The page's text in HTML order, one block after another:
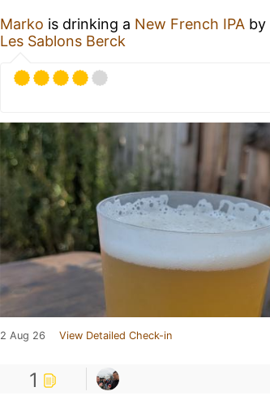
Marko is drinking a New French IPA by
Les Sablons Berck
2 Aug 26 View Detailed Check-in
1